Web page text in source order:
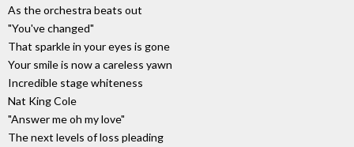
As the orchestra beats out
"You've changed"
That sparkle in your eyes is gone
Your smile is now a careless yawn
Incredible stage whiteness
Nat King Cole
"Answer me oh my love"
The next levels of loss pleading